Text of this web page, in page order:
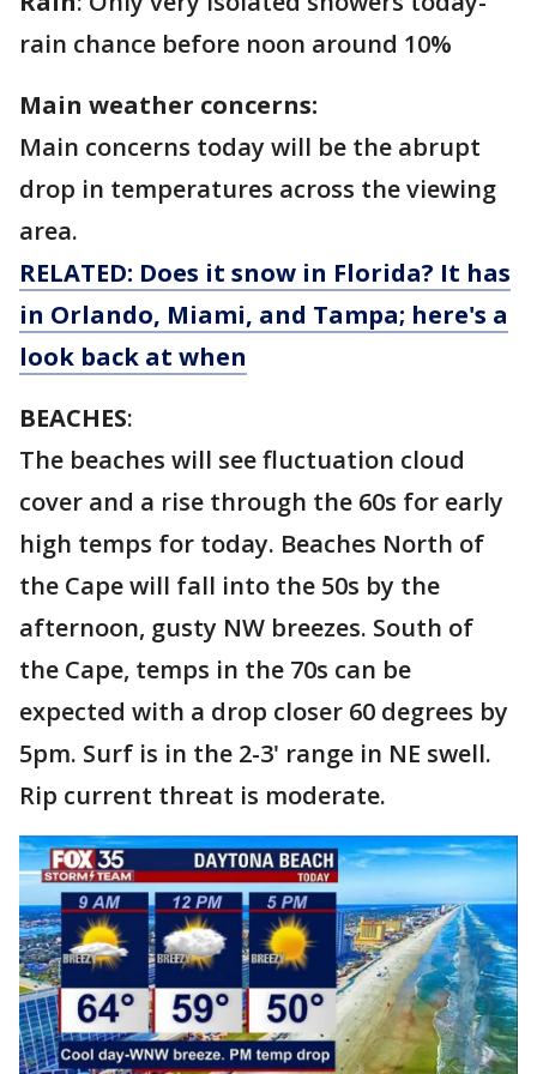
rain chance before noon around 10%
Main weather concerns:
Main concerns today will be the abrupt
drop in temperatures across the viewing
area.
RELATED: Does it snow in Florida? It has
in Orlando, Miami, and Tampa; here's a
look back at when
BEACHES:
The beaches will see fluctuation cloud
cover and a rise through the 60s for early
high temps for today. Beaches North of
the Cape will fall into the 50s by the
afternoon, gusty NW breezes. South of
the Cape, temps in the 70s can be
expected with a drop closer 60 degrees by
5pm. Surf is in the 2-3' range in NE swell.
Rip current threat is moderate.